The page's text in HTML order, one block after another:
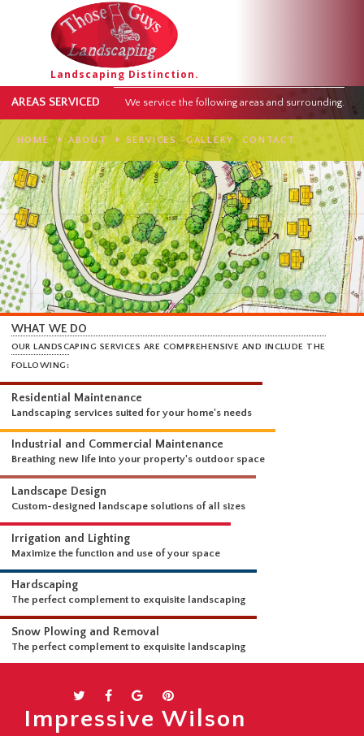
Landscaping Distinction.
We service the following areas and
HOME SERVICES GALLERY CONTACT
WHAT WE DO
OUR LANDSCAPING SERVICES ARE COMPREHENSIVE AND INCLUDE THE
Residential Maintenance
Landscaping services suited for your home's needs
Industrial and Commercial Maintenance
Breathing new life into your property's outdoor space
Landscape Design
Custom-designed landscape solutions of all sizes
Irrigation and Lighting
Maximize the function and use of your space
Hardscaping
The perfect complement to exquisite landscaping
Snow Plowing and Removal
The perfect complement to exquisite landscaping
Impressive Wilson